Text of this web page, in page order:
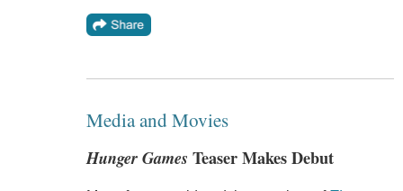
Media and Movies
Hunger Games Teaser Makes Debut